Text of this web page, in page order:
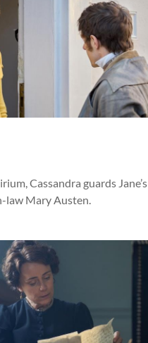
Cassandra guards Jane’s
law Mary Austen.